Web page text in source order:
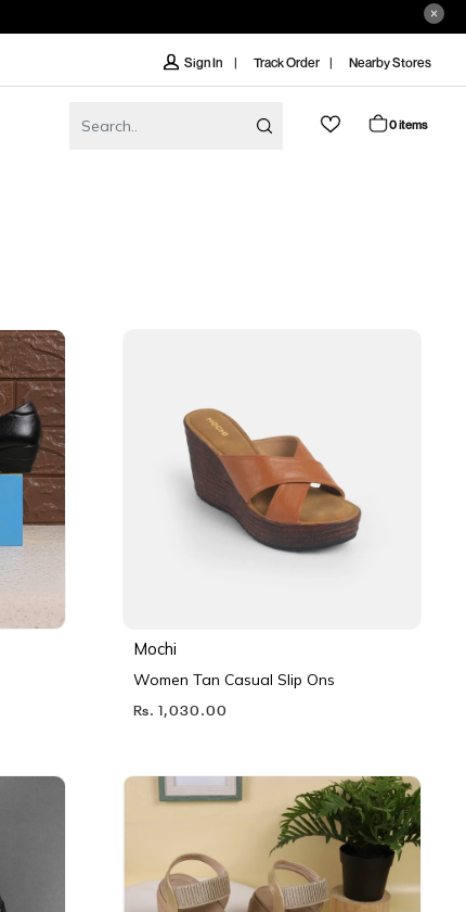
Sign In Track Order Nearby Stores
0 items
Mochi
Women Tan Casual Slip Ons
Rs. 1,030.00